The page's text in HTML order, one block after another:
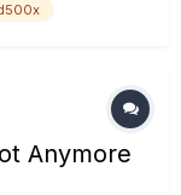
HD500X having
Anymore